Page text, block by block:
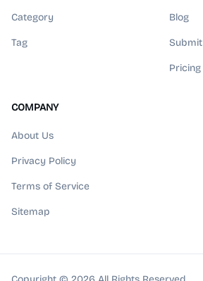
Category
Tag
Blog
Submit
Pricing
COMPANY
About Us
Privacy Policy
Terms of Service
Sitemap